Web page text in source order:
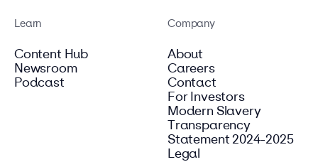
Learn
Content Hub
Newsroom
Podcast
Company
About
Careers
Contact
For Investors
Modern Slavery
Transparency
Statement 2024-2025
Legal